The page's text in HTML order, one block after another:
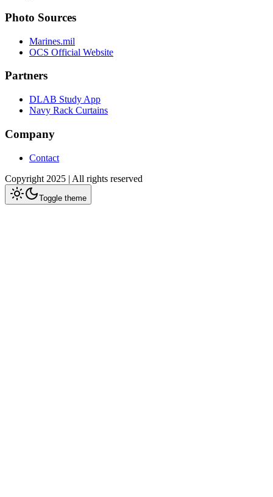
Photo Sources
Marines.mil
OCS Official Website
Partners
DLAB Study App
Navy Rack Curtains
Company
Contact
Copyright 2025 | All rights reserved
Toggle theme